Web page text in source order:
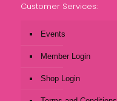
Customer Services:
Events
Member Login
Shop Login